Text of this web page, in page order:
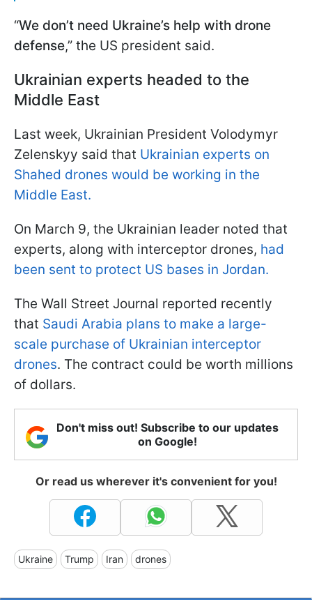
“We don’t need Ukraine’s help with drone
defense,” the US president said.
Ukrainian experts headed to the
Middle East
Last week, Ukrainian President Volodymyr
Zelenskyy said that Ukrainian experts on
Shahed drones would be working in the
Middle East.
On March 9, the Ukrainian leader noted that
experts, along with interceptor drones, had
been sent to protect US bases in Jordan.
The Wall Street Journal reported recently
that Saudi Arabia plans to make a large-
scale purchase of Ukrainian interceptor
drones. The contract could be worth millions
of dollars.
Don't miss out! Subscribe to our updates
on Google!
Or read us wherever it's convenient for you!
Ukraine Trump Iran drones